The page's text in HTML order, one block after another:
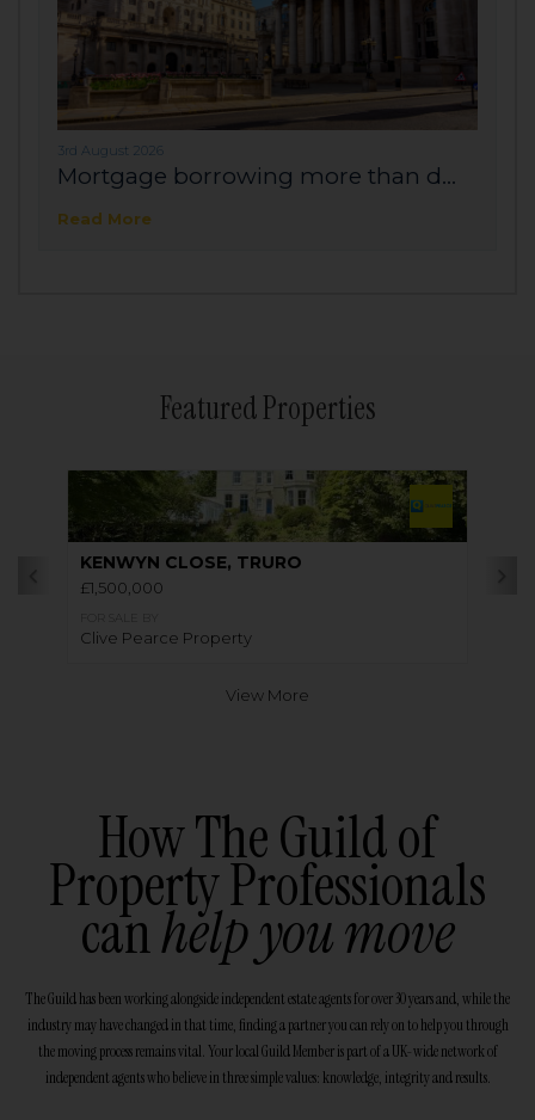
3rd August 2026
Mortgage borrowing more than d...
Read More
Featured Properties
KENWYN CLOSE, TRURO
£1,500,000
Clive Pearce Property
View More
How The Guild of
Property Professionals
canhelp you move
The Guild has been working alongside independent estate agents for over 30 years and, while the
industry may have changed in that time, finding a partner you can rely on to help you through
the moving process remains vital. Your local Guild Member is part of a UK-wide network of
independent agents who believe in three simple values: knowledge, integrity and results.